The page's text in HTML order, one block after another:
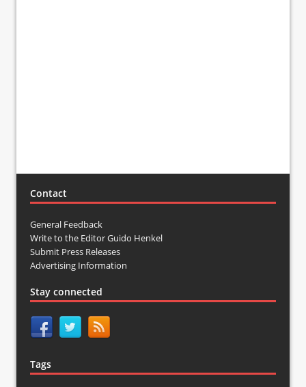
Contact
General Feedback
Write to the Editor Guido Henkel
Submit Press Releases
Advertising Information
Stay connected
Tags